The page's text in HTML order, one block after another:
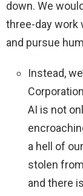
down. We
three-day work
and pursue
Instead,
AI is not
a hell of
stolen
and there